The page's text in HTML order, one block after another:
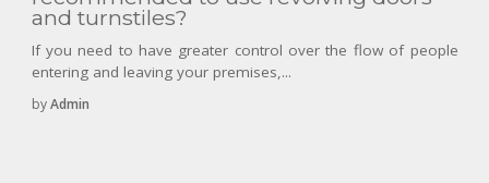
and turnstiles?
If you need to have greater control over the flow of people
entering and leaving your premises,...
byAdmin